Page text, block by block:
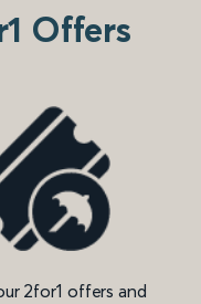
Offers
2for1 offers and